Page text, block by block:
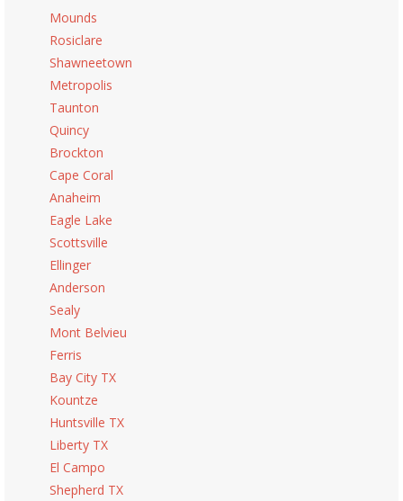
Mounds
Rosiclare
Shawneetown
Metropolis
Taunton
Quincy
Brockton
Cape Coral
Anaheim
Eagle Lake
Scottsville
Ellinger
Anderson
Sealy
Mont Belvieu
Ferris
Bay City TX
Kountze
Huntsville TX
Liberty TX
El Campo
Shepherd TX